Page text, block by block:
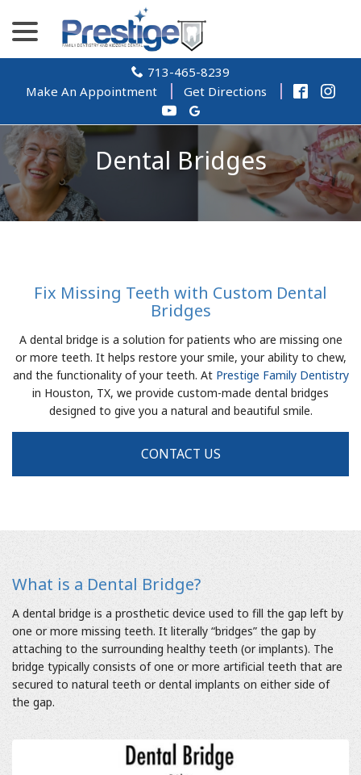
Content
713-465-8239
Make An Appointment
Get Directions
Dental Bridges
Fix Missing Teeth with Custom Dental
Bridges
A dental bridge is a solution for patients who are missing one
or more teeth. It helps restore your smile, your ability to chew,
and the functionality of your teeth. At Prestige Family Dentistry
in Houston, TX, we provide custom-made dental bridges
designed to give you a natural and beautiful smile.
CONTACT US
What is a Dental Bridge?
A dental bridge is a prosthetic device used to fill the gap left by
one or more missing teeth. It literally “bridges” the gap by
attaching to the surrounding healthy teeth (or implants). The
bridge typically consists of one or more artificial teeth that are
secured to natural teeth or dental implants on either side of
the gap.